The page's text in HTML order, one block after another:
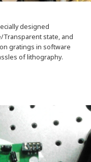
designed
Transparent state, and
gratings in software
of lithography.